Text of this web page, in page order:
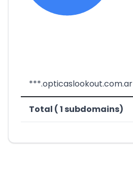
***.opticaslookout.com.ar
Total ( 1 subdomains)